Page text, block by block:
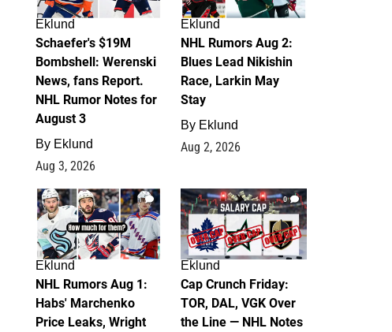
Eklund
Schaefer's $19M
Bombshell: Werenski
News, fans Report.
NHL Rumor Notes for
August 3
By Eklund
Aug 3, 2026
Eklund
NHL Rumors Aug 2:
Blues Lead Nikishin
Race, Larkin May
Stay
By Eklund
Aug 2, 2026
1
Eklund
NHL Rumors Aug 1:
Habs' Marchenko
Price Leaks, Wright
0
Eklund
Cap Crunch Friday:
TOR, DAL, VGK Over
the Line — NHL Notes